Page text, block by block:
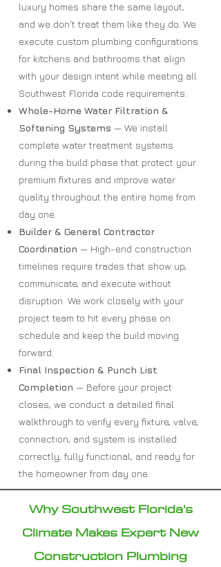
luxury homes share the same layout,
and we don't treat them like they do. We
execute custom plumbing configurations
for kitchens and bathrooms that align
with your design intent while meeting all
Southwest Florida code requirements.
Whole-Home Water Filtration &
Softening Systems — We install
complete water treatment systems
during the build phase that protect your
premium fixtures and improve water
quality throughout the entire home from
day one.
Builder & General Contractor
Coordination — High-end construction
timelines require trades that show up,
communicate, and execute without
disruption. We work closely with your
project team to hit every phase on
schedule and keep the build moving
forward.
Final Inspection & Punch List
Completion — Before your project
closes, we conduct a detailed final
walkthrough to verify every fixture, valve,
connection, and system is installed
correctly, fully functional, and ready for
the homeowner from day one.
Why Southwest Florida's
Climate Makes Expert New
Construction Plumbing